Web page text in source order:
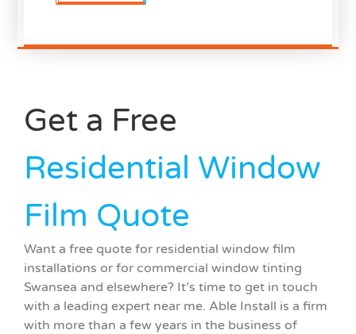
Get a Free
Residential Window
Film Quote
Want a free quote for residential window film
installations or for commercial window tinting
Swansea and elsewhere? It’s time to get in touch
with a leading expert near me. Able Install is a firm
with more than a few years in the business of